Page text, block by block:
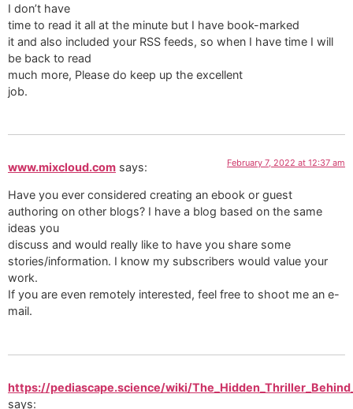
I don’t have
time to read it all at the minute but I have book-marked
it and also included your RSS feeds, so when I have time I will
be back to read
much more, Please do keep up the excellent
job.
www.mixcloud.com says: February 7, 2022 at 12:37 am
Have you ever considered creating an ebook or guest
authoring on other blogs? I have a blog based on the same
ideas you
discuss and would really like to have you share some
stories/information. I know my subscribers would value your
work.
If you are even remotely interested, feel free to shoot me an e-
mail.
https://pediascape.science/wiki/
says: